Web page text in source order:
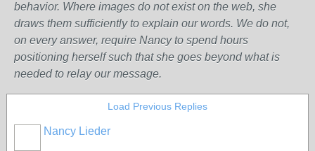
behavior. Where images do not exist on the web, she
draws them sufficiently to explain our words. We do not,
on every answer, require Nancy to spend hours
positioning herself such that she goes beyond what is
needed to relay our message.
Load Previous Replies
Nancy Lieder